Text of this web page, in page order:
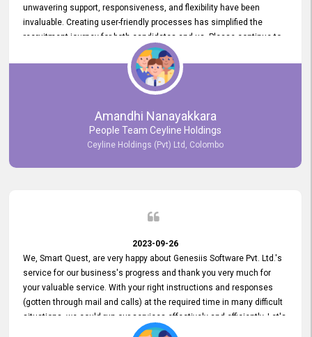
unwavering support, responsiveness, and flexibility have been
invaluable. Creating user-friendly processes has simplified the
recruitment journey for both candidates and us. Please continue to
provide us with your exceptional support as we move forward. Your
hard work is both recognized and deeply appreciated. Once again,
thank you for your commitment.
Amandhi Nanayakkara
People Team Ceyline Holdings
Ceyline Holdings (Pvt) Ltd, Colombo
2023-09-26
We, Smart Quest, are very happy about Genesiis Software Pvt. Ltd.'s
service for our business's progress and thank you very much for
your valuable service. With your right instructions and responses
(gotten through mail and calls) at the required time in many difficult
situations, we could run our services effectively and efficiently. Let's
keep this good connection for a long time!